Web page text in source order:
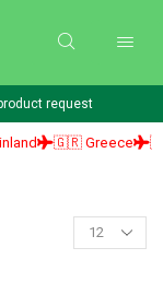
request
🇬🇷 Greece 🇭🇺